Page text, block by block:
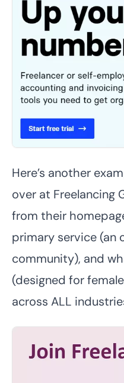
Here’s another
over at Freelancing
from their
primary service (an
community), and
(designed for
across ALL